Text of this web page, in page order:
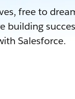
free to
building
Salesforce.